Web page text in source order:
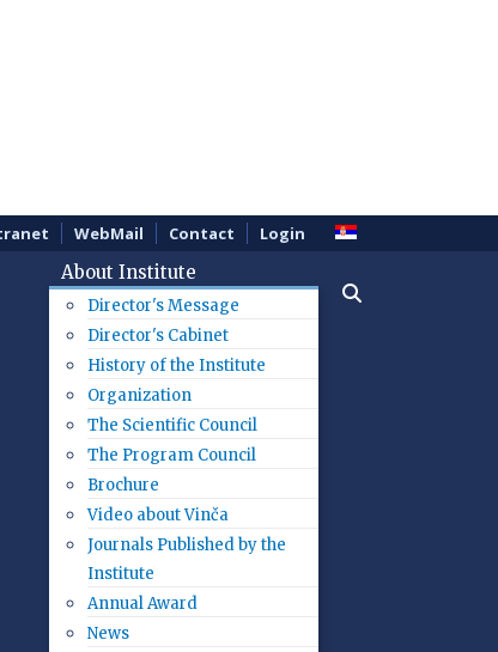
WebMail Contact Login
About Institute
Director's Message
Director's Cabinet
History of the Institute
Organization
The Scientific Council
The Program Council
Brochure
Video about Vinča
Journals Published by the
Institute
Annual Award
News